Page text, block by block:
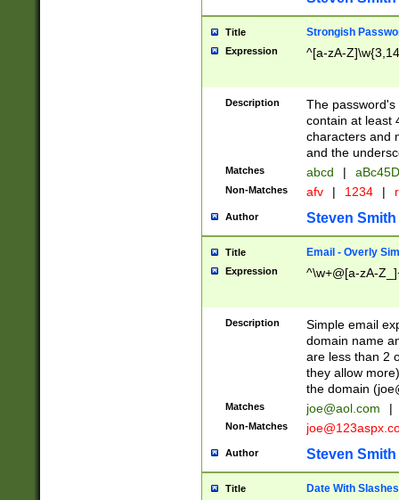
Title Strongish
Expression ^[a-zA-
Description
The
contain at least
characters and
and the
Matches abcd |
Non-Matches afv | 1234 |
Author Steven Smith
Title Email - Overly
Expression ^\w+@[a-zA-
Description
Simple email
domain name
are less than 2
they allow
the domain (
Matches joe@aol.com |
Non-Matches
Author Steven Smith
Title Date With Slashes